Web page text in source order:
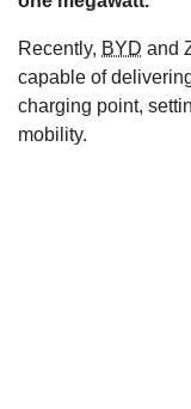
Recently, BYD and
capable of
charging point,
mobility.